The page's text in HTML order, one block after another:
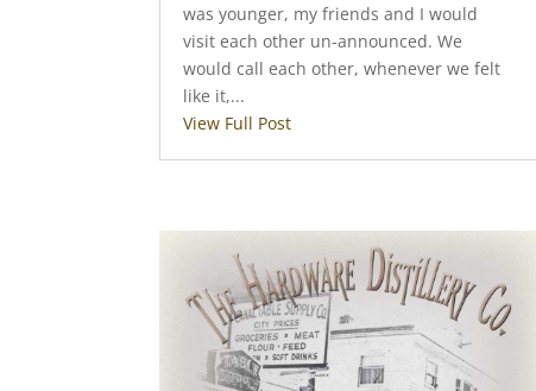
was younger, my friends and I would
visit each other un-announced. We
would call each other, whenever we felt
like it,...
View Full Post